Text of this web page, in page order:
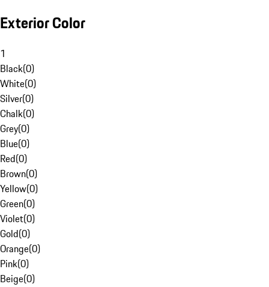
Exterior Color
1
Black(0)
White(0)
Silver(0)
Chalk(0)
Grey(0)
Blue(0)
Red(0)
Brown(0)
Yellow(0)
Green(0)
Violet(0)
Gold(0)
Orange(0)
Pink(0)
Beige(0)